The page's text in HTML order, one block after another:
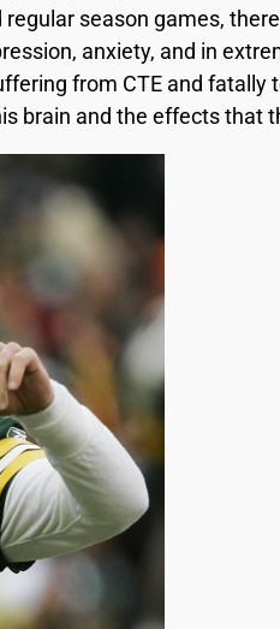
season games,
anxiety, and in
from CTE and fatally
brain and the effects that